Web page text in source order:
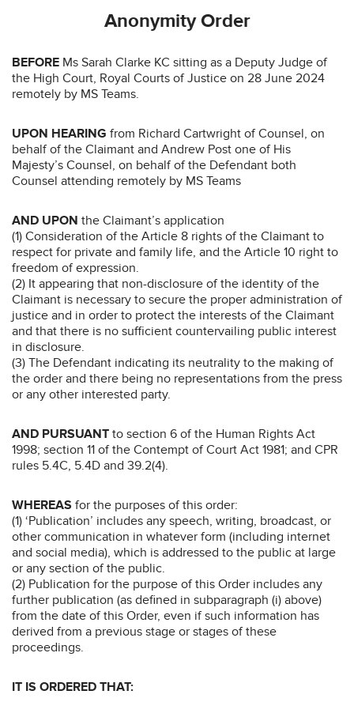
Anonymity Order
BEFORE Ms Sarah Clarke KC sitting as a Deputy Judge of
the High Court, Royal Courts of Justice on 28 June 2024
remotely by MS Teams.
UPON HEARING from Richard Cartwright of Counsel, on
behalf of the Claimant and Andrew Post one of His
Majesty’s Counsel, on behalf of the Defendant both
Counsel attending remotely by MS Teams
AND UPON the Claimant’s application
(1) Consideration of the Article 8 rights of the Claimant to
respect for private and family life, and the Article 10 right to
freedom of expression.
(2) It appearing that non-disclosure of the identity of the
Claimant is necessary to secure the proper administration of
justice and in order to protect the interests of the Claimant
and that there is no sufficient countervailing public interest
in disclosure.
(3) The Defendant indicating its neutrality to the making of
the order and there being no representations from the press
or any other interested party.
AND PURSUANT to section 6 of the Human Rights Act
1998; section 11 of the Contempt of Court Act 1981; and CPR
rules 5.4C, 5.4D and 39.2(4).
WHEREAS for the purposes of this order:
(1) ‘Publication’ includes any speech, writing, broadcast, or
other communication in whatever form (including internet
and social media), which is addressed to the public at large
or any section of the public.
(2) Publication for the purpose of this Order includes any
further publication (as defined in subparagraph (i) above)
from the date of this Order, even if such information has
derived from a previous stage or stages of these
proceedings.
IT IS ORDERED THAT: